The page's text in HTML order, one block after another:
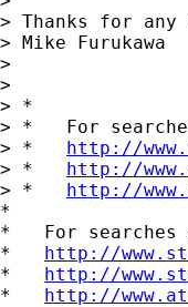
> Thanks for any
> Mike Furukawa
>
>
> *
> *   For
> * http://
> * http://
> * http://
*
*   For searches
* http://
* http://
* http://